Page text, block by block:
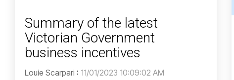
Summary of the latest
Victorian Government
business incentives
Louie Scarpari : 11/01/2023 10:09:02 AM